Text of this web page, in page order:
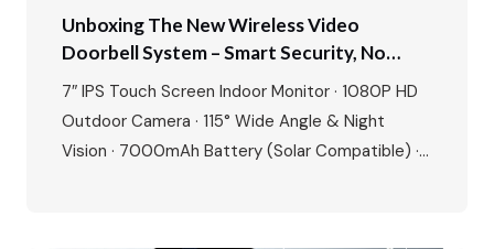
Unboxing The New Wireless Video
Doorbell System – Smart Security, No
Wires, No Limits
7″ IPS Touch Screen Indoor Monitor · 1080P HD
Outdoor Camera · 115° Wide Angle & Night
Vision · 7000mAh Battery (Solar Compatible) ·